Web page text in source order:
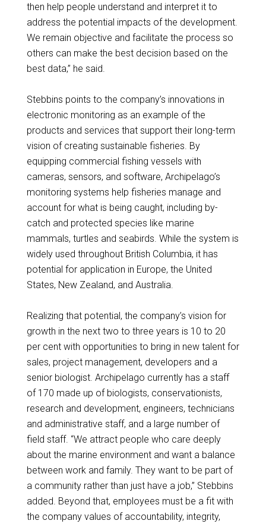
then help people understand and interpret it to
address the potential impacts of the development.
We remain objective and facilitate the process so
others can make the best decision based on the
best data,” he said.
Stebbins points to the company’s innovations in
electronic monitoring as an example of the
products and services that support their long-term
vision of creating sustainable fisheries. By
equipping commercial fishing vessels with
cameras, sensors, and software, Archipelago’s
monitoring systems help fisheries manage and
account for what is being caught, including by-
catch and protected species like marine
mammals, turtles and seabirds. While the system is
widely used throughout British Columbia, it has
potential for application in Europe, the United
States, New Zealand, and Australia.
Realizing that potential, the company’s vision for
growth in the next two to three years is 10 to 20
per cent with opportunities to bring in new talent for
sales, project management, developers and a
senior biologist. Archipelago currently has a staff
of 170 made up of biologists, conservationists,
research and development, engineers, technicians
and administrative staff, and a large number of
field staff. “We attract people who care deeply
about the marine environment and want a balance
between work and family. They want to be part of
a community rather than just have a job,” Stebbins
added. Beyond that, employees must be a fit with
the company values of accountability, integrity,